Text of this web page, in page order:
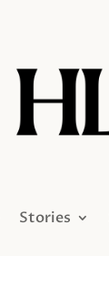
Stories